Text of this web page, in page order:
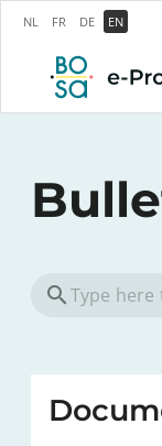
NL FR DE EN